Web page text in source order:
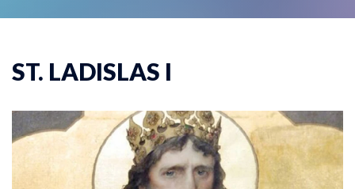
ST. LADISLAS I